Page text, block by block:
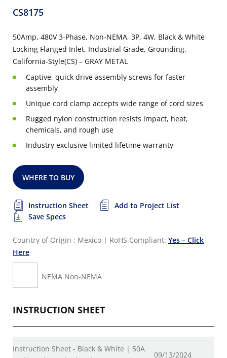
CS8175
50Amp, 480V 3-Phase, Non-NEMA, 3P, 4W, Black & White
Locking Flanged Inlet, Industrial Grade, Grounding,
California-Style(CS) – GRAY METAL
Captive, quick drive assembly screws for faster
assembly
Unique cord clamp accepts wide range of cord sizes
Rugged nylon construction resists impact, heat,
chemicals, and rough use
Industry exclusive limited lifetime warranty
WHERE TO BUY
Instruction Sheet
Add to Project List
Save Specs
Country of Origin : Mexico | RoHS Compliant: Yes – Click
Here
NEMA Non-NEMA
INSTRUCTION SHEET
Instruction Sheet - Black & White | 50A
09/13/2024